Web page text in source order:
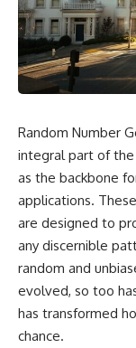
scientific papers,
data, and competing
interpretations to
question:
**Why has 3I/ATLAS
Using observations
major observatories,
investigation explores:
* How astronomers
3I/ATLAS came from
system
* What its hyperbolic
reveals
* What spectroscopy
about its chemistry
* Why its coma and
Random Number
integral part of the
as the backbone
applications.
are designed to
any discernible
random and
evolved, so too
has transformed
chance.